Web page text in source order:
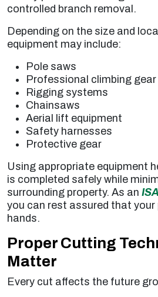
controlled branch removal.
Depending on the size and
equipment may include:
Pole saws
Professional climbing gear
Rigging systems
Chainsaws
Aerial lift equipment
Safety harnesses
Protective gear
Using appropriate equipment
is completed safely while
surrounding property. As an ISA
you can rest assured that your
hands.
Proper Cutting
Matter
Every cut affects the future